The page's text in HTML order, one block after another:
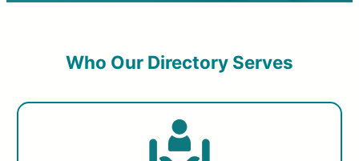
Who Our Directory Serves